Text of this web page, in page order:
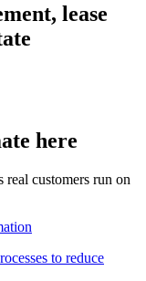
lease
here
customers run on
to reduce